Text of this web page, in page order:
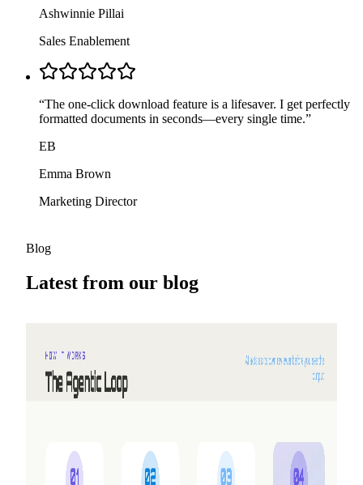
Ashwinnie Pillai
Sales Enablement
“The one-click download feature is a lifesaver. I get perfectly
formatted documents in seconds—every single time.”
EB
Emma Brown
Marketing Director
Blog
Latest from our blog
Why we built Shyne
would answer — working together, making video, and
having the AI work alongside you instead of handing you a
draft. So we built a second product.